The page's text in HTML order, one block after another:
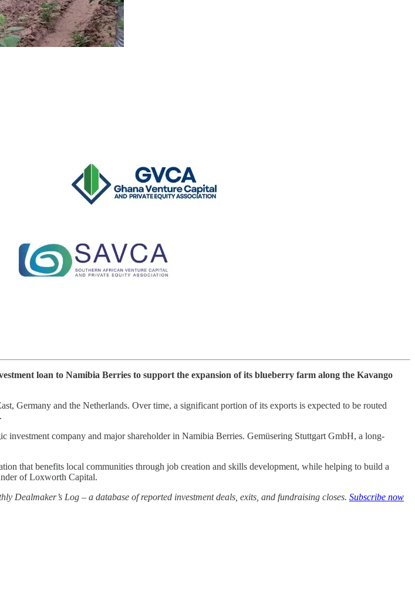
loan to Namibia Berries to support the expansion of its blueberry farm along the Kavango
Germany and the Netherlands. Over time, a significant portion of its exports is expected to be routed
company and major shareholder in Namibia Berries. Gemüsering Stuttgart GmbH, a long-
that benefits local communities through job creation and skills development, while helping to build a
of Loxworth Capital.
Dealmaker’s Log – a database of reported investment deals, exits, and fundraising closes. Subscribe now